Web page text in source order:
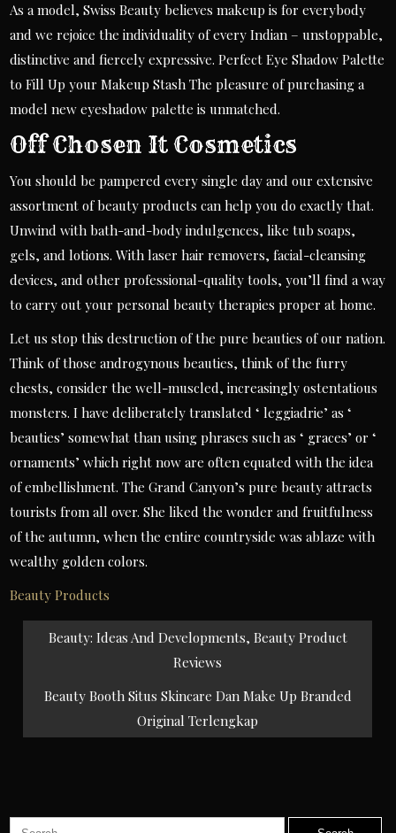
As a model, Swiss Beauty believes makeup is for everybody
and we rejoice the individuality of every Indian – unstoppable,
distinctive and fiercely expressive. Perfect Eye Shadow Palette
to Fill Up your Makeup Stash The pleasure of purchasing a
model new eyeshadow palette is unmatched.
Off Chosen It Cosmetics
You should be pampered every single day and our extensive
assortment of beauty products can help you do exactly that.
Unwind with bath-and-body indulgences, like tub soaps,
gels, and lotions. With laser hair removers, facial-cleansing
devices, and other professional-quality tools, you’ll find a way
to carry out your personal beauty therapies proper at home.
Let us stop this destruction of the pure beauties of our nation.
Think of those androgynous beauties, think of the furry
chests, consider the well-muscled, increasingly ostentatious
monsters. I have deliberately translated ‘ leggiadrie’ as ‘
beauties’ somewhat than using phrases such as ‘ graces’ or ‘
ornaments’ which right now are often equated with the idea
of embellishment. The Grand Canyon’s pure beauty attracts
tourists from all over. She liked the wonder and fruitfulness
of the autumn, when the entire countryside was ablaze with
wealthy golden colors.
Beauty Products
Post
Beauty: Ideas And Developments, Beauty Product
Reviews
Beauty Booth Situs Skincare Dan Make Up Branded
Original Terlengkap